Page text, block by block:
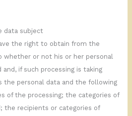
data subject
the right to obtain from the
whether or not his or her personal
and, if such processing is taking
the personal data and the following
of the processing; the categories of
the recipients or categories of